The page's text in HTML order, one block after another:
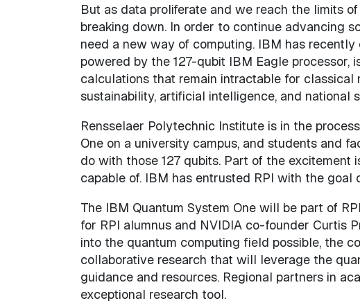
But as data proliferate and we reach the limits
breaking down. In order to continue advancing
need a new way of computing. IBM has
powered by the 127-qubit IBM Eagle
calculations that remain intractable for classical
sustainability, artificial intelligence, and national
Rensselaer Polytechnic Institute is in the
One on a university campus, and students and
do with those 127 qubits. Part of the
capable of. IBM has entrusted RPI with the goal
The IBM Quantum System One will be part of
for RPI alumnus and NVIDIA co-founder Curtis
into the quantum computing field possible, the
collaborative research that will leverage the
guidance and resources. Regional partners in
exceptional research tool.